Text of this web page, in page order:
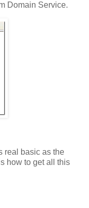
Domain Service.
real basic as the
how to get all this